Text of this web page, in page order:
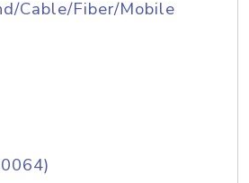
Cable/Fiber/Mobile